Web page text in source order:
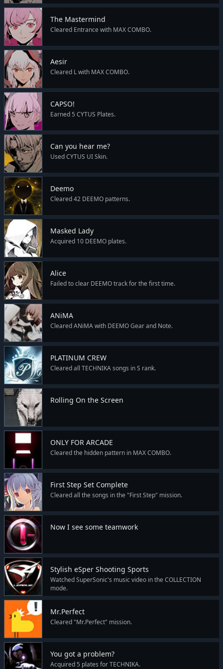
The Mastermind
Cleared Entrance with MAX COMBO.
Aesir
Cleared L with MAX COMBO.
CAPSO!
Earned 5 CYTUS Plates.
Can you hear me?
Used CYTUS UI Skin.
Deemo
Cleared 42 DEEMO patterns.
Masked Lady
Acquired 10 DEEMO plates.
Alice
Failed to clear DEEMO track for the first time.
ANiMA
Cleared ANiMA with DEEMO Gear and Note.
PLATINUM CREW
Cleared all TECHNIKA songs in S rank.
Rolling On the Screen
ONLY FOR ARCADE
Cleared the hidden pattern in MAX COMBO.
First Step Set Complete
Cleared all the songs in the "First Step" mission.
Now I see some teamwork
Stylish eSper Shooting Sports
Watched SuperSonic's music video in the COLLECTION
mode.
Mr.Perfect
Cleared "Mr.Perfect" mission.
You got a problem?
Acquired 5 plates for TECHNIKA.